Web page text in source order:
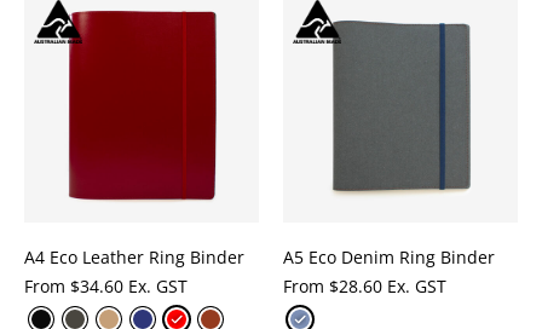
A4 Eco Leather Ring Binder
From $34.60 Ex. GST
A5 Eco Denim Ring Binder
From $28.60 Ex. GST